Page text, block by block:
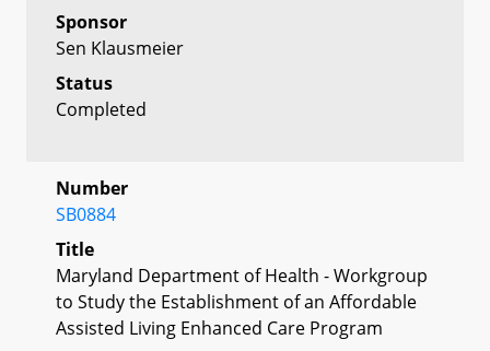
Sponsor
Sen Klausmeier
Status
Completed
Number
SB0884
Title
Maryland Department of Health - Workgroup
to Study the Establishment of an Affordable
Assisted Living Enhanced Care Program